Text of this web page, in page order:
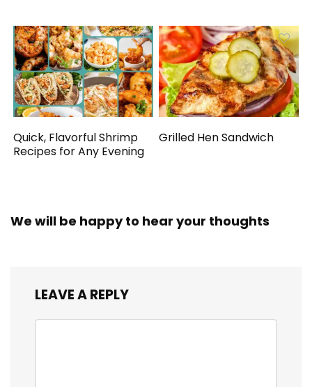
Quick, Flavorful Shrimp
Recipes for Any Evening
Grilled Hen Sandwich
We will be happy to hear your thoughts
LEAVE A REPLY